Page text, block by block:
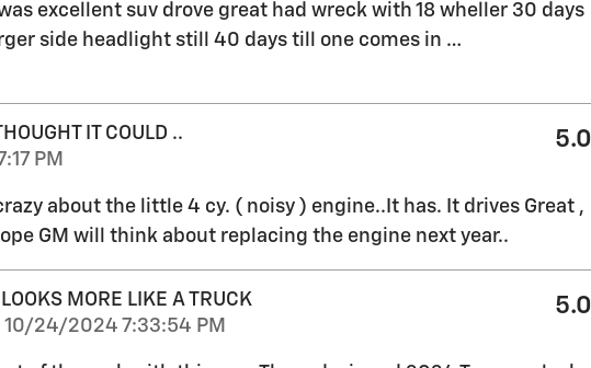
excellent suv drove great had wreck with 18 wheller 30 days
side headlight still 40 days till one comes in …
IT COULD ..
PM
5.0
about the little 4 cy. ( noisy ) engine..It has. It drives Great ,
GM will think about replacing the engine next year..
MORE LIKE A TRUCK
on
10/24/2024 7:33:54 PM
5.0